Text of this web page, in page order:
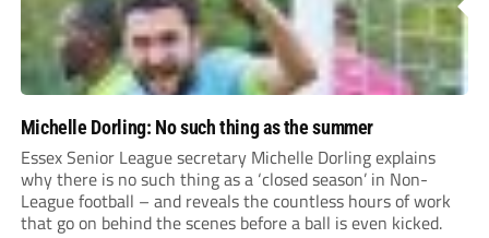
Michelle Dorling: No such thing as the summer
Essex Senior League secretary Michelle Dorling explains
why there is no such thing as a ‘closed season’ in Non-
League football – and reveals the countless hours of work
that go on behind the scenes before a ball is even kicked.